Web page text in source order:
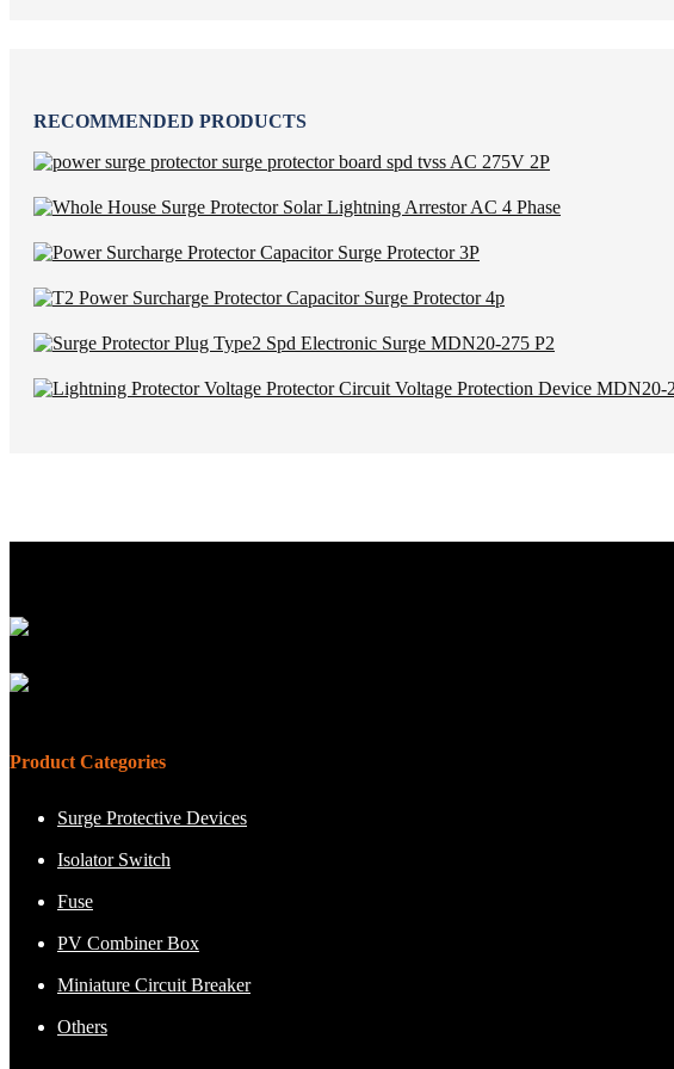
RECOMMENDED PRODUCTS
Product Categories
Surge Protective Devices
Isolator Switch
Fuse
PV Combiner Box
Miniature Circuit Breaker
Others